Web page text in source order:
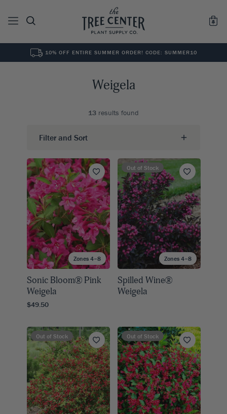
10% OFF ENTIRE SUMMER ORDER! CODE: SUMMER10
Weigela
13 results found
Filter and Sort
Zones 4–8
Sonic Bloom® Pink
Weigela
$49.50
Zones 4–8
Out of Stock
Spilled Wine®
Weigela
Out of Stock Out of Stock